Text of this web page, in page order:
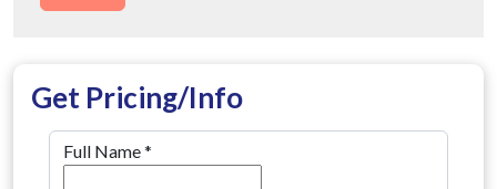
Get Pricing/Info
Full Name*